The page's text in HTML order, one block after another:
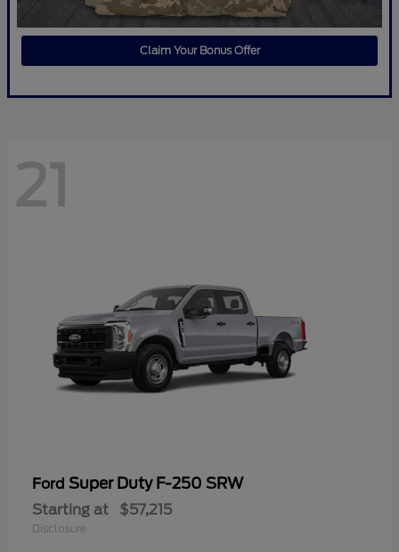
Claim Your Bonus Offer
21
Ford Super Duty F-250 SRW
Starting at $57,215
Disclosure